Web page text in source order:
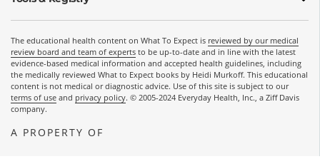
The educational health content on What To Expect is reviewed by our medical
review board and team of experts to be up-to-date and in line with the latest
evidence-based medical information and accepted health guidelines, including
the medically reviewed What to Expect books by Heidi Murkoff. This educational
content is not medical or diagnostic advice. Use of this site is subject to our
terms of use and privacy policy. © 2005-2024 Everyday Health, Inc., a Ziff Davis
company.
A PROPERTY OF